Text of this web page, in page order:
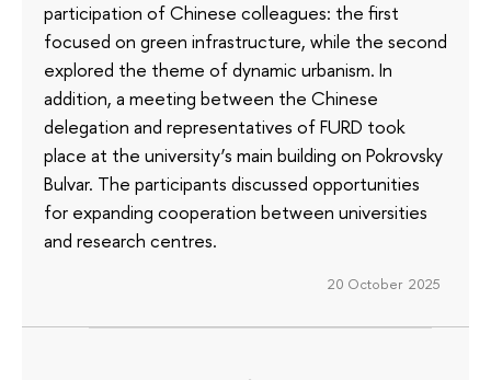
participation of Chinese colleagues: the first
focused on green infrastructure, while the second
explored the theme of dynamic urbanism. In
addition, a meeting between the Chinese
delegation and representatives of FURD took
place at the university’s main building on Pokrovsky
Bulvar. The participants discussed opportunities
for expanding cooperation between universities
and research centres.
20 October 2025